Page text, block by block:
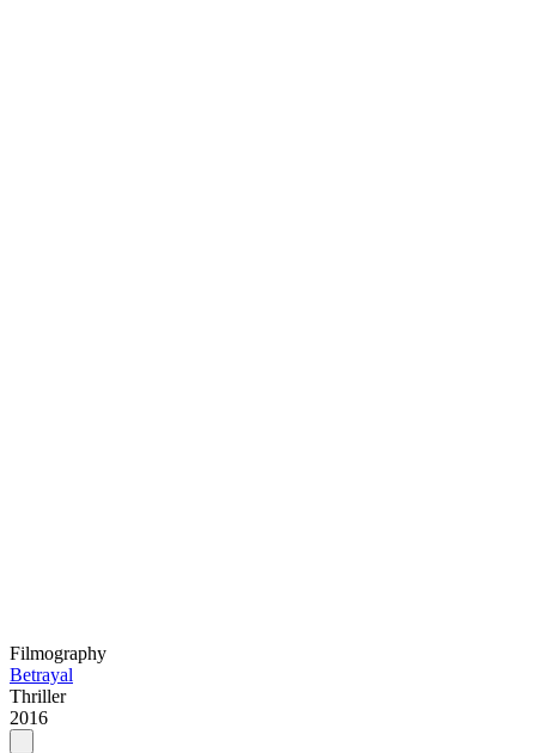
Filmography
Betrayal
Thriller
2016